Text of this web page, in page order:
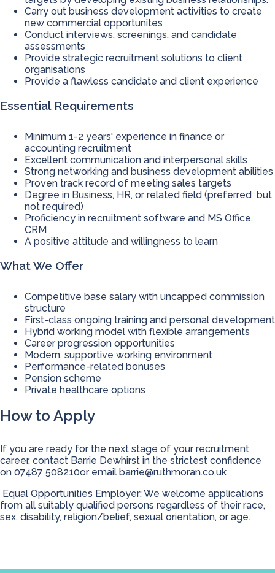
Carry out business development activities to create
new commercial opportunites
Conduct interviews, screenings, and candidate
assessments
Provide strategic recruitment solutions to client
organisations
Provide a flawless candidate and client experience
Essential Requirements
Minimum 1-2 years' experience in finance or
accounting recruitment
Excellent communication and interpersonal skills
Strong networking and business development abilities
Proven track record of meeting sales targets
Degree in Business, HR, or related field (preferred but
not required)
Proficiency in recruitment software and MS Office,
CRM
A positive attitude and willingness to learn
What We Offer
Competitive base salary with uncapped commission
structure
First-class ongoing training and personal development
Hybrid working model with flexible arrangements
Career progression opportunities
Modern, supportive working environment
Performance-related bonuses
Pension scheme
Private healthcare options
How to Apply
If you are ready for the next stage of your recruitment
career, contact Barrie Dewhirst in the strictest confidence
on 07487 508210or email barrie@ruthmoran.co.uk
Equal Opportunities Employer: We welcome applications
from all suitably qualified persons regardless of their race,
sex, disability, religion/belief, sexual orientation, or age.